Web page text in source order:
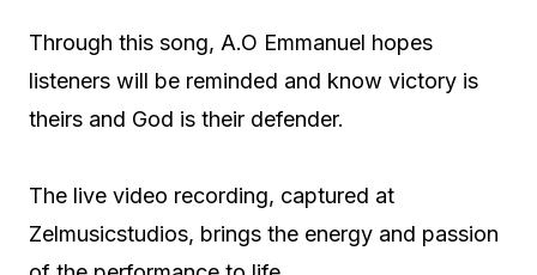
Through this song, A.O Emmanuel hopes
listeners will be reminded and know victory is
theirs and God is their defender.
The live video recording, captured at
Zelmusicstudios, brings the energy and passion